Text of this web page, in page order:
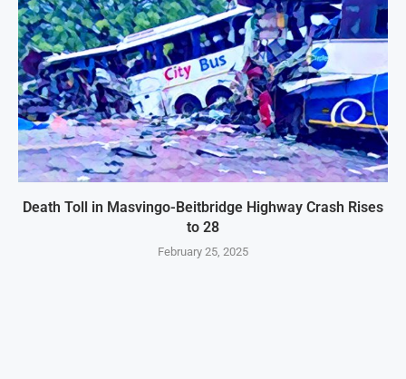
Death Toll in Masvingo-Beitbridge Highway Crash Rises
to 28
February 25, 2025